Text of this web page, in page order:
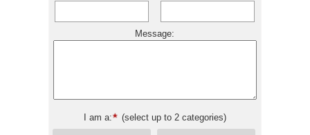
Message:
I am a: (select up to 2 categories)